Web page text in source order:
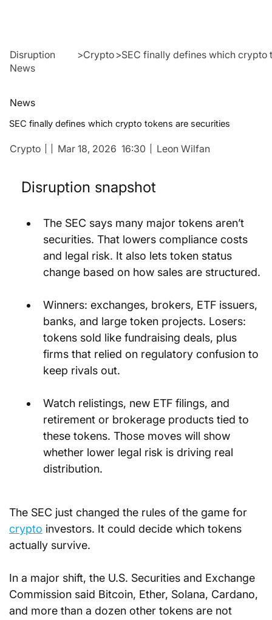
Disruption
News
>Crypto>SEC finally defines which crypto
News
SEC finally defines which crypto tokens are securities
Crypto Leon Wilfan
Mar 18, 2026 16:30
Disruption snapshot
The SEC says many major tokens aren’t
securities. That lowers compliance costs
and legal risk. It also lets token status
change based on how sales are structured.
Winners: exchanges, brokers, ETF issuers,
banks, and large token projects. Losers:
tokens sold like fundraising deals, plus
firms that relied on regulatory confusion to
keep rivals out.
Watch relistings, new ETF filings, and
retirement or brokerage products tied to
these tokens. Those moves will show
whether lower legal risk is driving real
distribution.
The SEC just changed the rules of the game for
crypto investors. It could decide which tokens
actually survive.
In a major shift, the U.S. Securities and Exchange
Commission said Bitcoin, Ether, Solana, Cardano,
and more than a dozen other tokens are not